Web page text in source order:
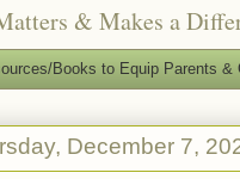
& Makes a
Books to Equip Parents &
December 7,